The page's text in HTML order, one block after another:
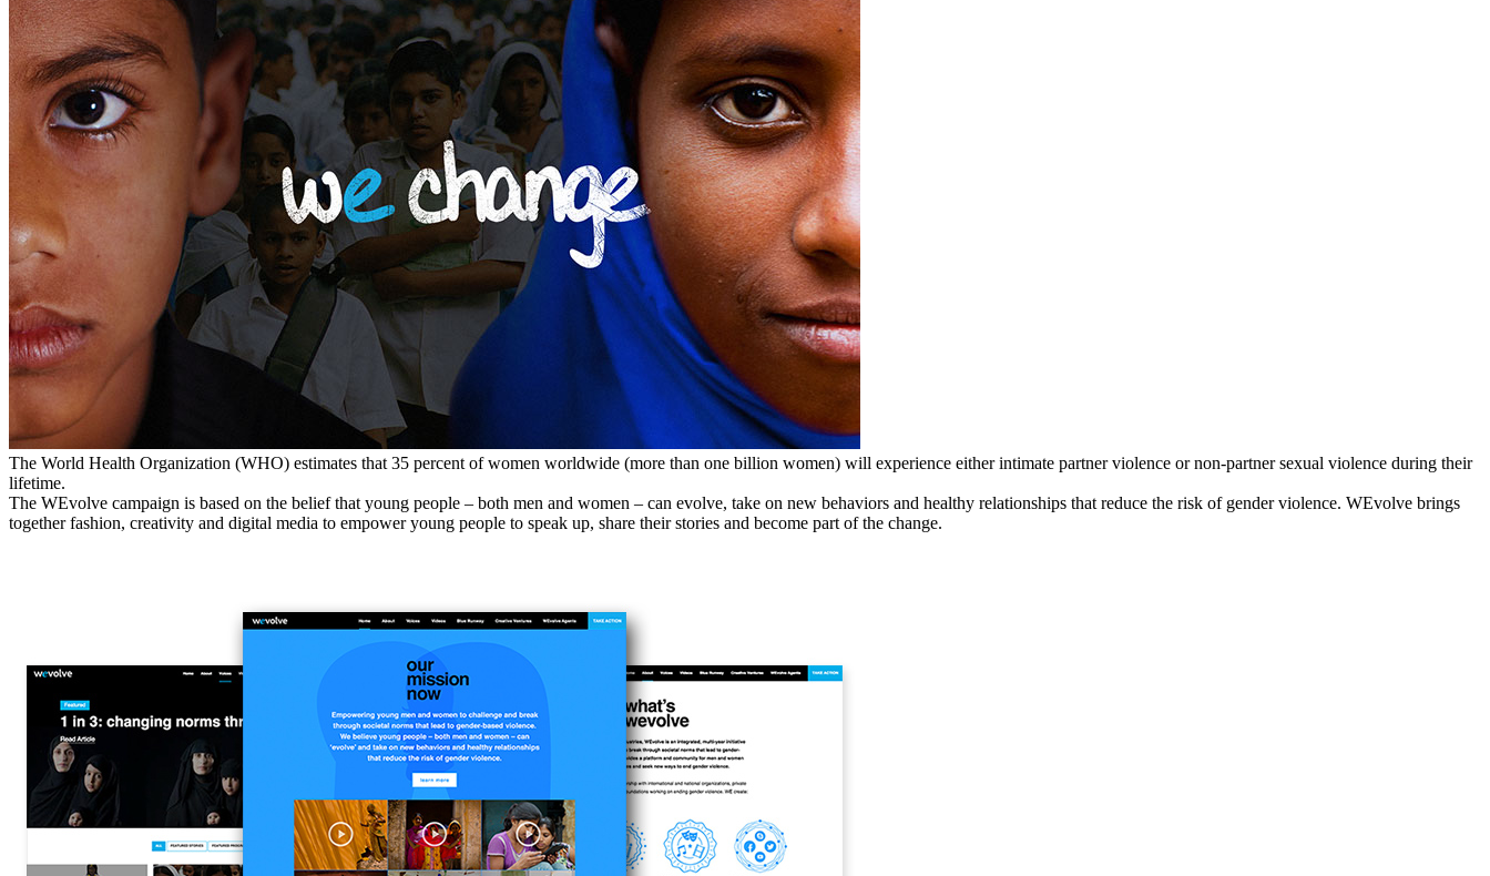
The World Health Organization (WHO) estimates that 35 percent of women worldwide (more than one billion women) will experience either intimate partner violence or non-partner sexual violence during their
lifetime.
The WEvolve campaign is based on the belief that young people – both men and women – can evolve, take on new behaviors and healthy relationships that reduce the risk of gender violence. WEvolve brings
together fashion, creativity and digital media to empower young people to speak up, share their stories and become part of the change.